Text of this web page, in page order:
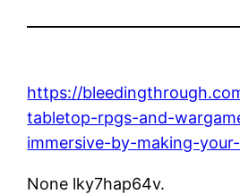
https://
tabletop-rpgs-and-
immersive-by-making-
None lky7hap64v.